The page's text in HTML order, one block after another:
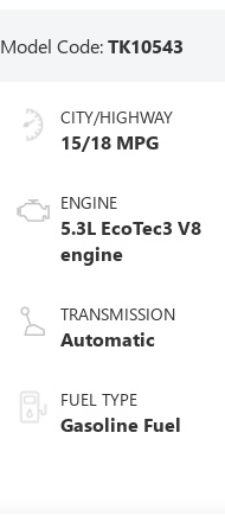
Model Code:TK10543
CITY/HIGHWAY
15/18 MPG
ENGINE
5.3L EcoTec3 V8
engine
TRANSMISSION
Automatic
FUEL TYPE
Gasoline Fuel